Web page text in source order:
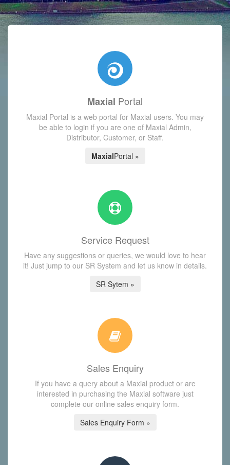
with today's Functions reminder and dynamic availability
Maxial Portal
Maxial Portal is a web portal for Maxial users. You may
be able to login if you are one of Maxial Admin,
Distributor, Customer, or Staff.
MaxialPortal »
Service Request
Have any suggestions or queries, we would love to hear
it! Just jump to our SR System and let us know in details.
SR Sytem »
Sales Enquiry
If you have a query about a Maxial product or are
interested in purchasing the Maxial software just
complete our online sales enquiry form.
Sales Enquiry Form »